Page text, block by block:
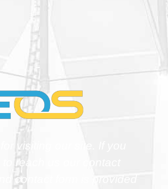
visiting our site. If you
to reach us our contact
contact form is provided